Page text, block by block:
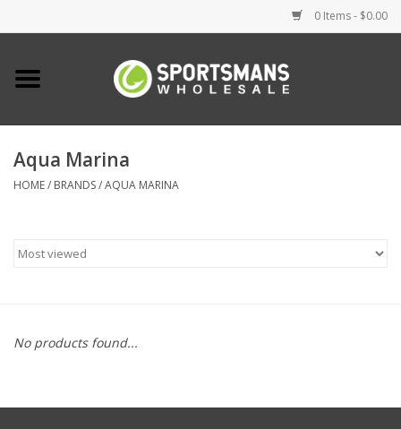
0 Items - $0.00
Home
Clothing
Clearance
Aqua Marina
HOME/ BRANDS/AQUA MARINA
No products found...